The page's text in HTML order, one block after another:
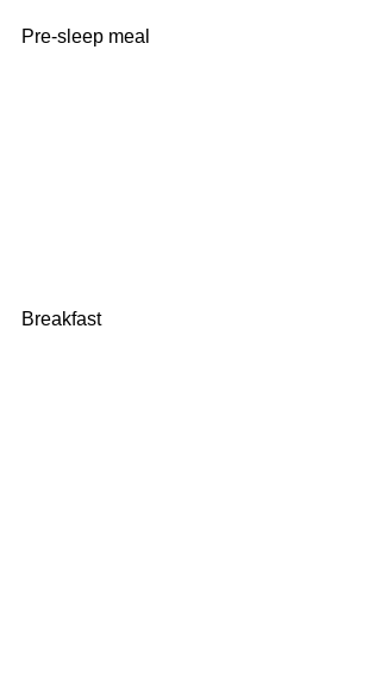
Pre-sleep meal
Breakfast